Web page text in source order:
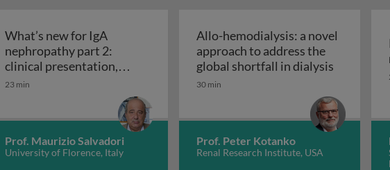
part 1: epidemiology and pathogenesis
What’s new for IgA
nephropathy part 2:
clinical presentation,
diagnosis, prognosis,
What’s new for IgA nephropathy part 2: clinical
23 min
Prof. Maurizio Salvadori
University of Florence, Italy
Allo-hemodialysis: a novel
approach to address the
global shortfall in dialysis Allo-
30 min
Prof. Peter Kotanko
Renal Research Institute, USA